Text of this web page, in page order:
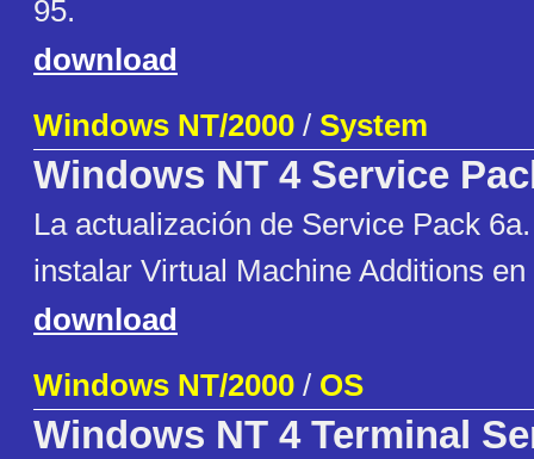
95.
download
Windows NT/2000 / System
Windows NT 4 Service
La actualización de Service Pack
instalar Virtual Machine Additions
download
Windows NT/2000 / OS
Windows NT 4 Terminal